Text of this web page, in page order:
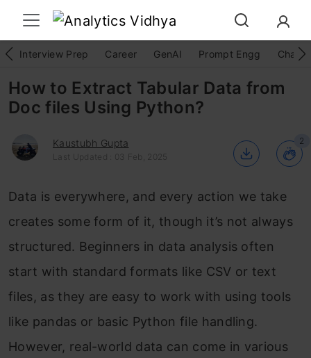
Interview Prep Career GenAI Prompt Engg
How to Extract Tabular Data from
Doc files Using Python?
Kaustubh Gupta
Last Updated : 03 Feb, 2025
2
Data is everywhere, and every action we take
creates some form of it, though it’s not always
structured. Beginners in data analysis often
start with standard formats like CSV or text
files, as they are easy to work with using tools
like pandas or basic Python file handling.
However, real-world data can come in various